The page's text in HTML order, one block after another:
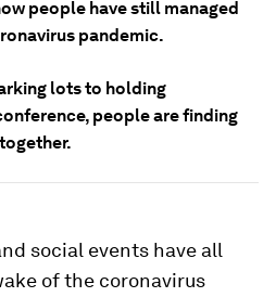
people have still managed
pandemic.
lots to holding
people are finding
social events have all
of the coronavirus